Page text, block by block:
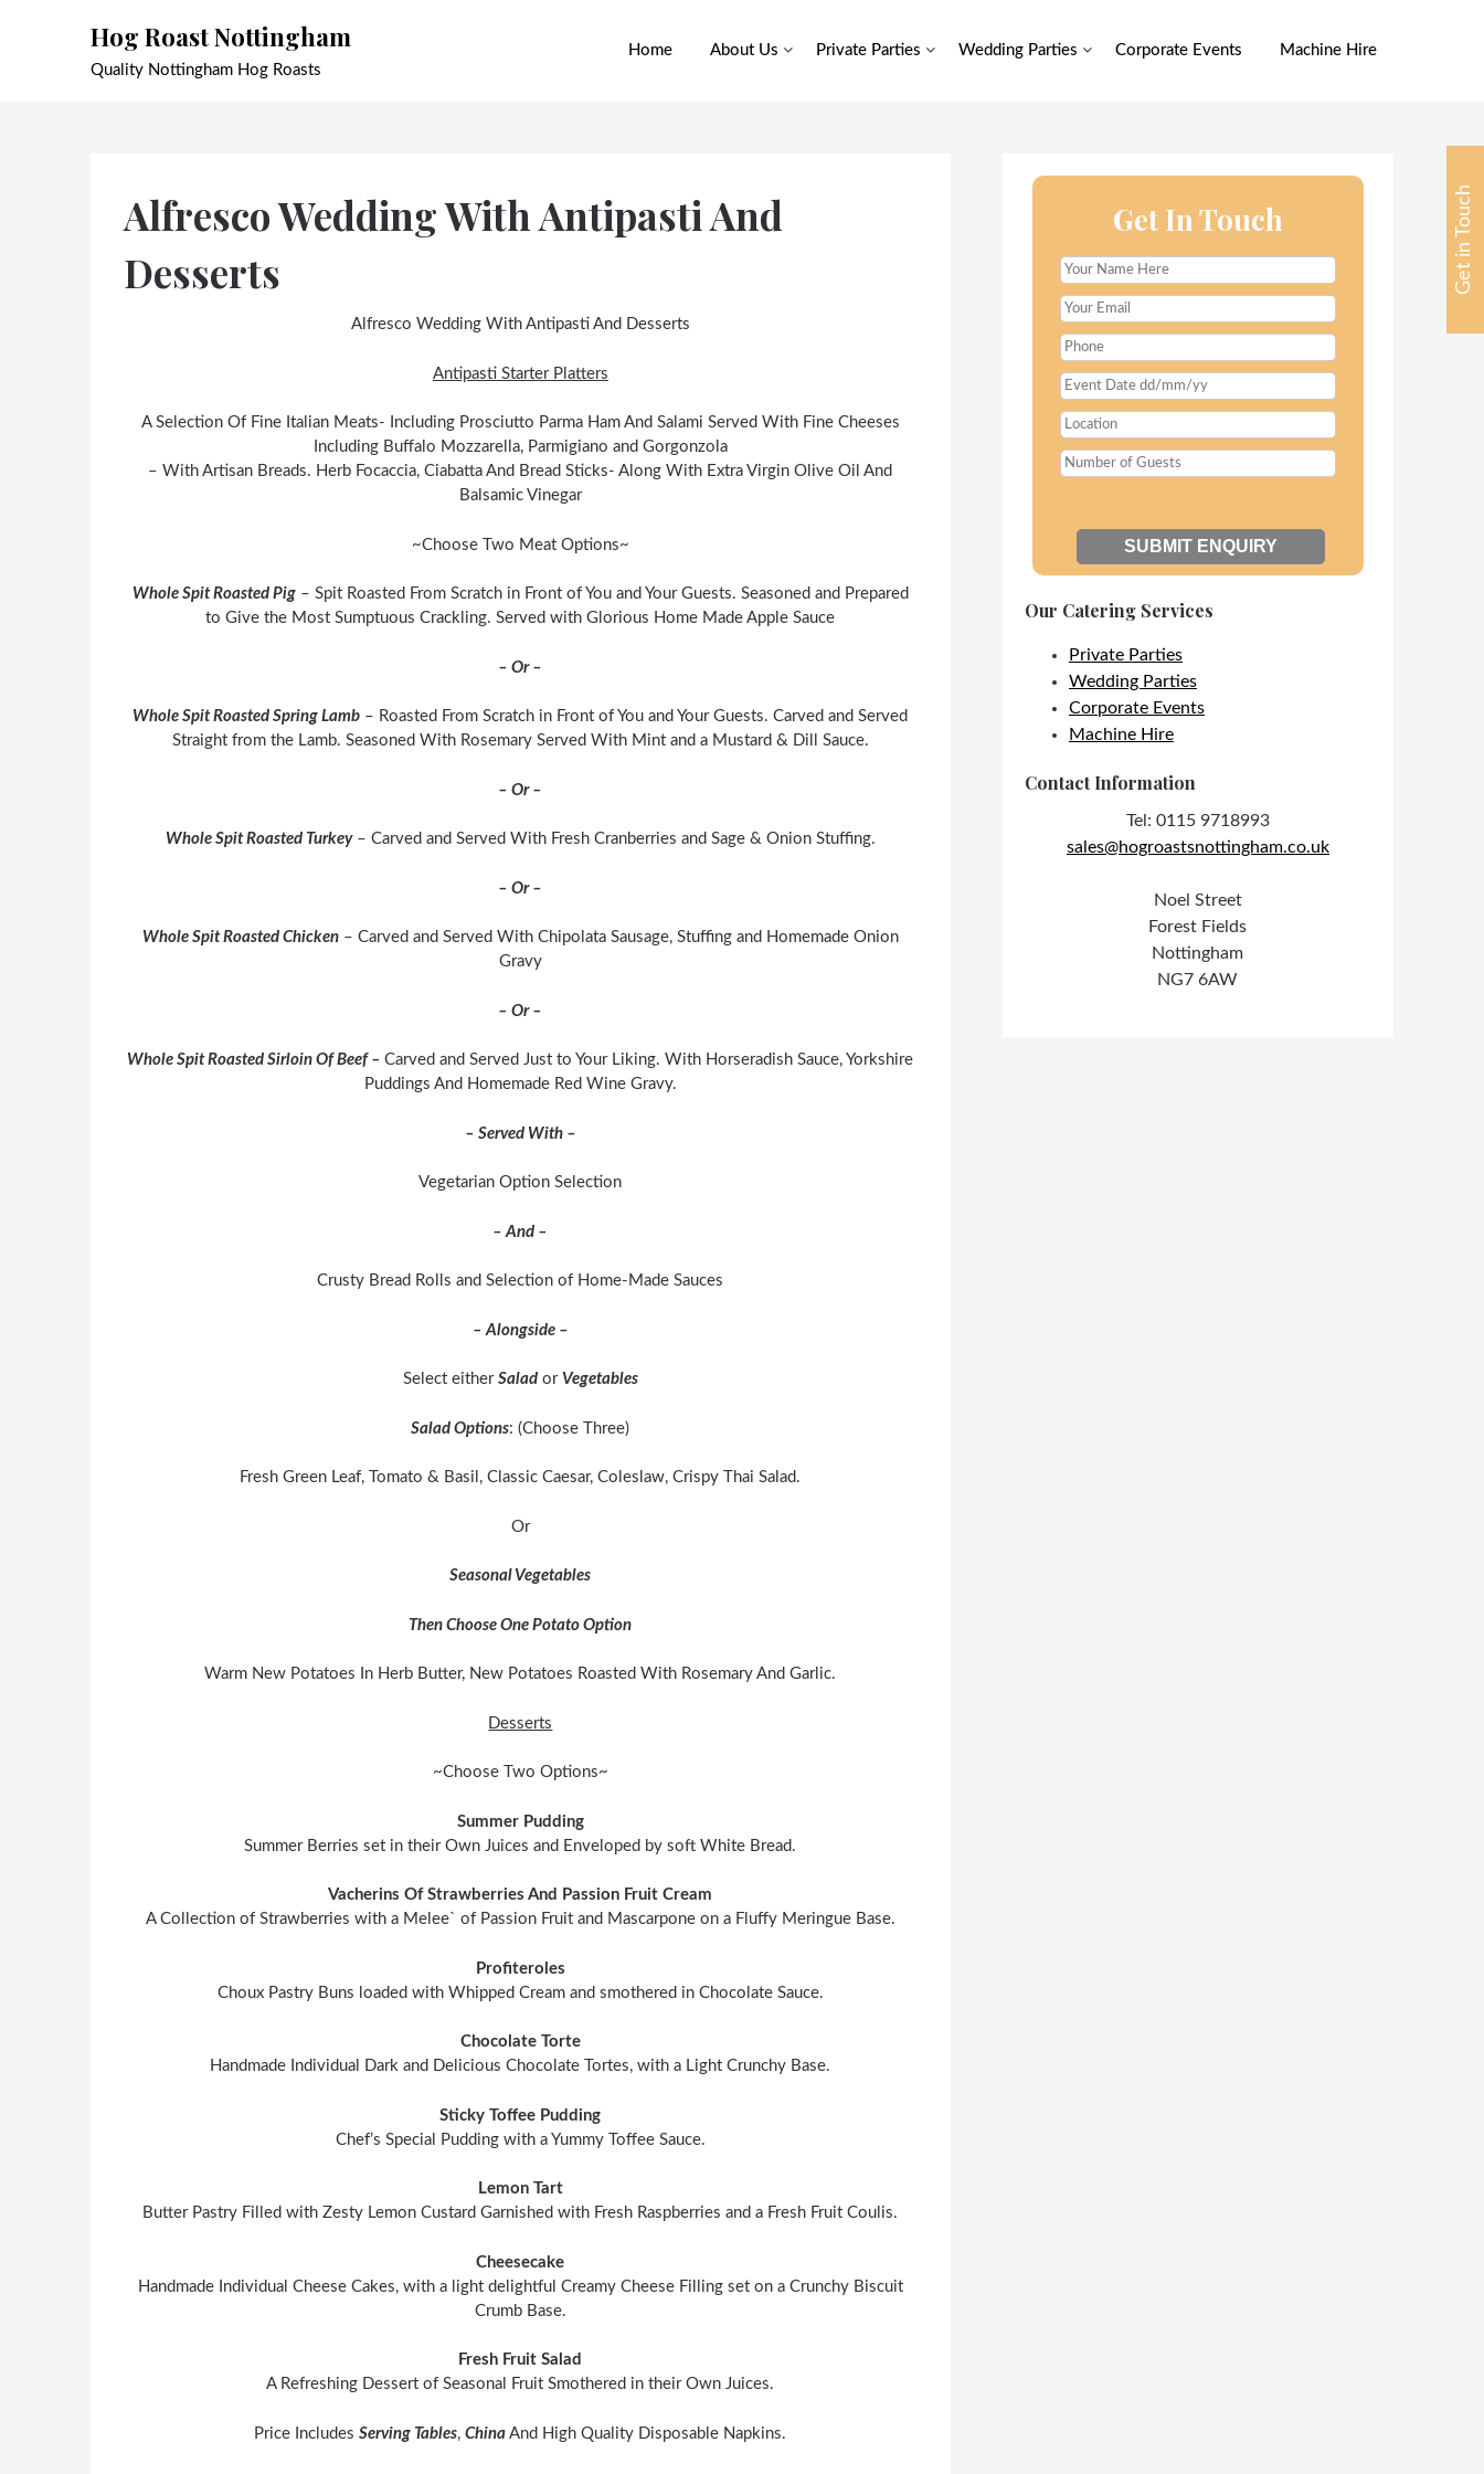
Hog Roast Nottingham
Quality Nottingham Hog Roasts
Home About Us Private Parties Wedding Parties Corporate Events Machine Hire
Alfresco Wedding With Antipasti And
Desserts
Alfresco Wedding With Antipasti And Desserts
Antipasti Starter Platters
A Selection Of Fine Italian Meats- Including Prosciutto Parma Ham And Salami Served With Fine Cheeses
Including Buffalo Mozzarella, Parmigiano and Gorgonzola
– With Artisan Breads. Herb Focaccia, Ciabatta And Bread Sticks- Along With Extra Virgin Olive Oil And
Balsamic Vinegar
~Choose Two Meat Options~
Whole Spit Roasted Pig– Spit Roasted From Scratch in Front of You and Your Guests. Seasoned and Prepared
to Give the Most Sumptuous Crackling. Served with Glorious Home Made Apple Sauce
– Or –
Whole Spit Roasted Spring Lamb – Roasted From Scratch in Front of You and Your Guests. Carved and Served
Straight from the Lamb. Seasoned With Rosemary Served With Mint and a Mustard & Dill Sauce.
– Or –
Whole Spit Roasted Turkey– Carved and Served With Fresh Cranberries and Sage & Onion Stuffing.
– Or –
Whole Spit Roasted Chicken– Carved and Served With Chipolata Sausage, Stuffing and Homemade Onion
Gravy
– Or –
Whole Spit Roasted Sirloin Of Beef –Carved and Served Just to Your Liking. With Horseradish Sauce, Yorkshire
Puddings And Homemade Red Wine Gravy.
– Served With –
Vegetarian Option Selection
– And –
Crusty Bread Rolls and Selection of Home-Made Sauces
– Alongside –
Select either Salador Vegetables
Salad Options: (Choose Three)
Fresh Green Leaf, Tomato & Basil, Classic Caesar, Coleslaw, Crispy Thai Salad.
Or
Seasonal Vegetables
Then Choose One Potato Option
Warm New Potatoes In Herb Butter, New Potatoes Roasted With Rosemary And Garlic.
Desserts
~Choose Two Options~
Summer Pudding
Summer Berries set in their Own Juices and Enveloped by soft White Bread.
Vacherins Of Strawberries And Passion Fruit Cream
A Collection of Strawberries with a Melee` of Passion Fruit and Mascarpone on a Fluffy Meringue Base.
Profiteroles
Choux Pastry Buns loaded with Whipped Cream and smothered in Chocolate Sauce.
Chocolate Torte
Handmade Individual Dark and Delicious Chocolate Tortes, with a Light Crunchy Base.
Sticky Toffee Pudding
Chef’s Special Pudding with a Yummy Toffee Sauce.
Lemon Tart
Butter Pastry Filled with Zesty Lemon Custard Garnished with Fresh Raspberries and a Fresh Fruit Coulis.
Cheesecake
Handmade Individual Cheese Cakes, with a light delightful Creamy Cheese Filling set on a Crunchy Biscuit
Crumb Base.
Fresh Fruit Salad
A Refreshing Dessert of Seasonal Fruit Smothered in their Own Juices.
Price IncludesServing Tables,China And High Quality Disposable Napkins.
Get In Touch
Our Catering Services
Private Parties
Wedding Parties
Corporate Events
Machine Hire
Contact Information
Tel: 0115 9718993
sales@hogroastsnottingham.co.uk
Noel Street
Forest Fields
Nottingham
NG7 6AW
Get in Touch